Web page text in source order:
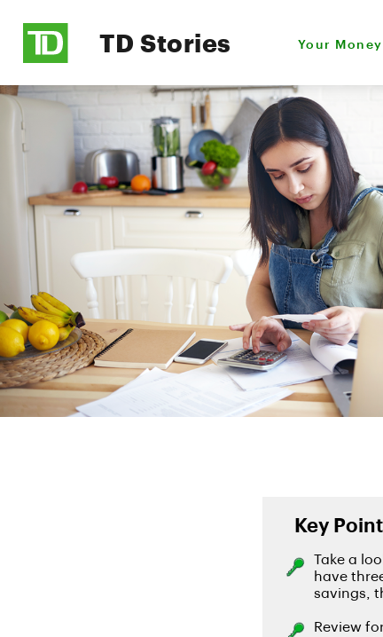
TD Stories Your Money